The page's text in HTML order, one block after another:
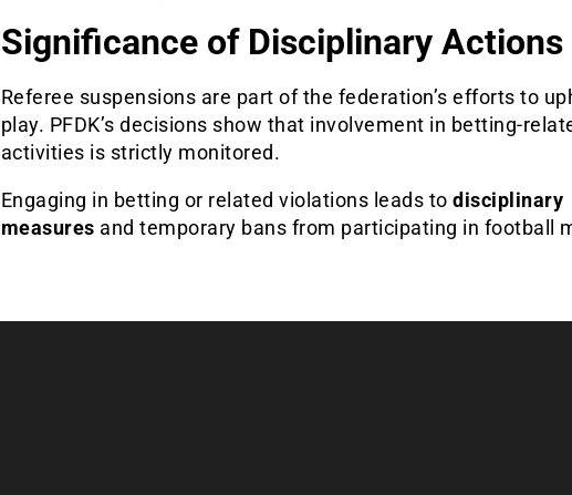
Significance of Disciplinary Actions
Referee suspensions are part of the federation’s efforts to
play. PFDK’s decisions show that involvement in betting-
activities is strictly monitored.
Engaging in betting or related violations leads to disciplinary
measures and temporary bans from participating in football